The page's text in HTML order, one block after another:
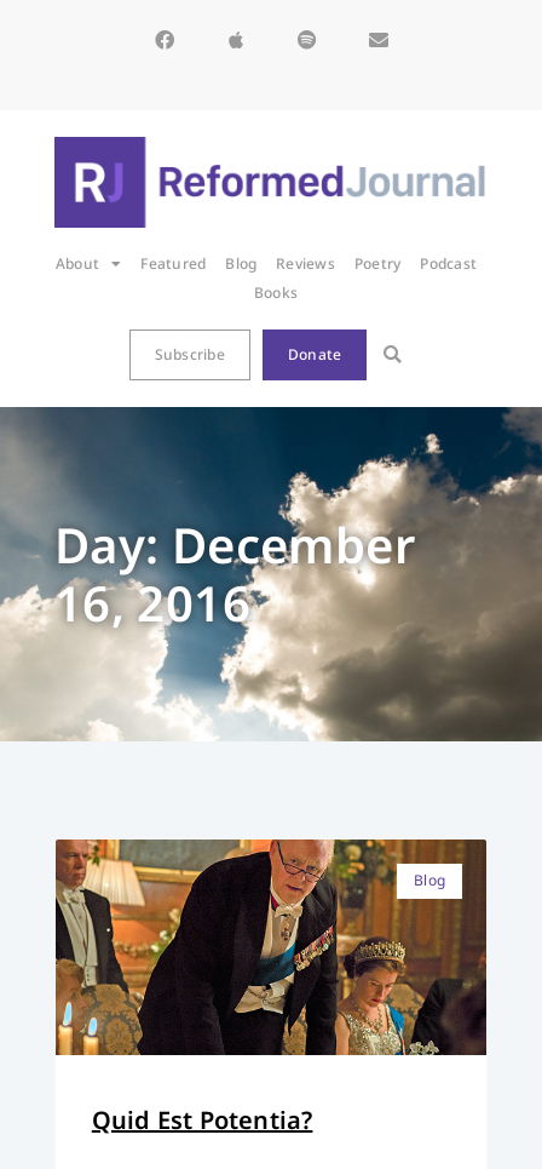
About Featured Blog Reviews Poetry
Podcast
Books
Subscribe Donate
Day: December
16, 2016
Blog
Quid Est Potentia?